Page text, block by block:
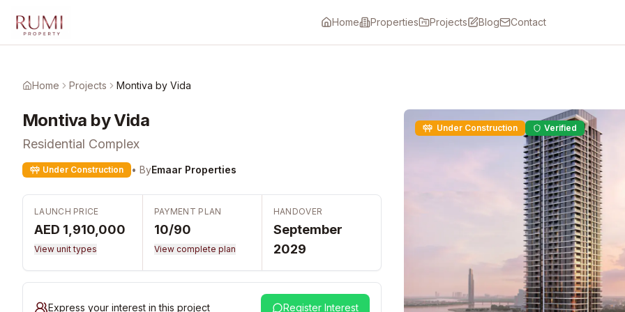
Home Properties Projects Blog Contact
Home Projects Montiva by Vida
Montiva by Vida
Residential Complex
Under Construction • ByEmaar Properties
LAUNCH PRICE
AED 1,910,000
View unit types
PAYMENT PLAN
10/90
View complete plan
HANDOVER
September
2029
Express your interest in this project Register Interest
Under Construction Verified